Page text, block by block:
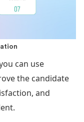
can use
the candidate
and